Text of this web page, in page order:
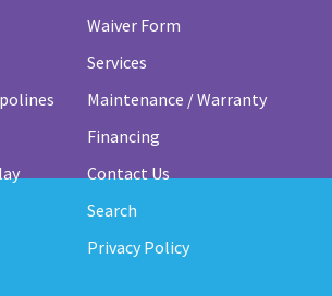
Waiver Form
Services
Maintenance / Warranty
Financing
Contact Us
Search
Privacy Policy